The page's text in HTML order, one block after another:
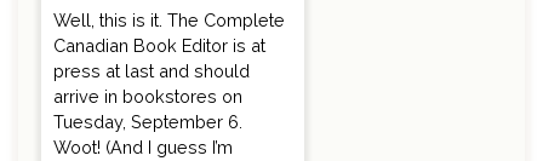
Well, this is it. The Complete
Canadian Book Editor is at
press at last and should
arrive in bookstores on
Tuesday, September 6.
Woot! (And I guess I’m